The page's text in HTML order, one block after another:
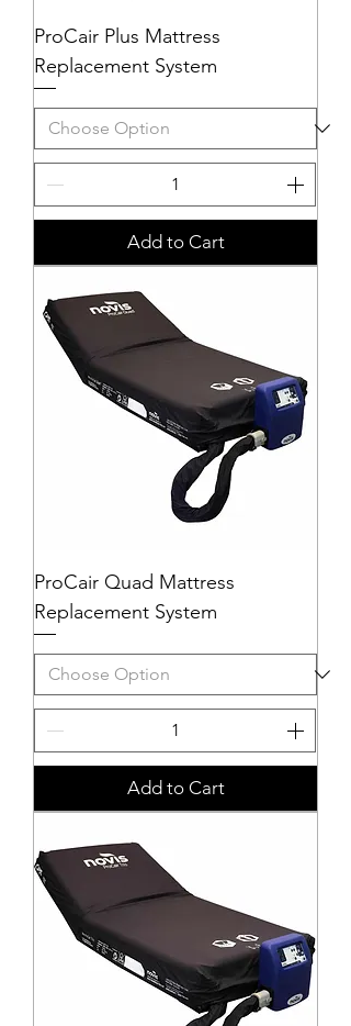
ProCair Plus Mattress
Replacement System
Add to Cart
ProCair Quad Mattress
Replacement System
Add to Cart